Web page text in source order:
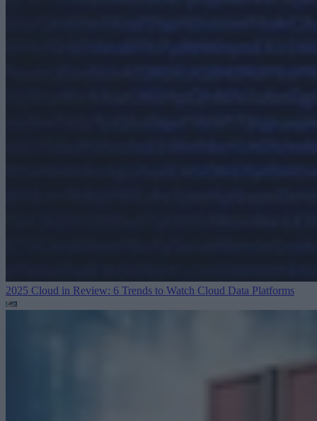
2025 Cloud in Review: 6 Trends to Watch Cloud Data Platforms